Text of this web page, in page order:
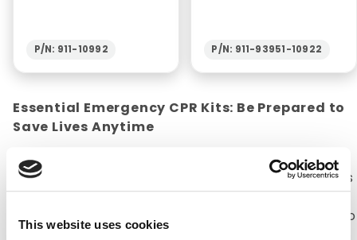
This website uses cookies
P/N: 911-10992 P/N: 911-93951-10922
Essential Emergency CPR Kits: Be Prepared to
Save Lives Anytime
CPR kits are a necessity for any household or
office. The American Heart Association estimates
that about 92,000 lives are saved every year with
CPR (Cardiopulmonary Resuscitation). CPR kits do
not contain supplies that aid in performing CPR